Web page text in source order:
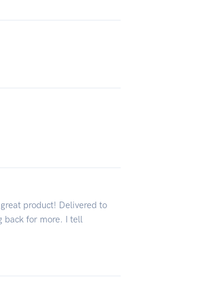
product! Delivered to
back for more. I tell